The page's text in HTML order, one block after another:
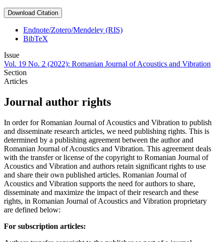
Download Citation
Endnote/Zotero/Mendeley (RIS)
BibTeX
Issue
Vol. 19 No. 2 (2022): Romanian Journal of Acoustics and Vibration
Section
Articles
Journal author rights
In order for Romanian Journal of Acoustics and Vibration to publish
and disseminate research articles, we need publishing rights. This is
determined by a publishing agreement between the author and
Romanian Journal of Acoustics and Vibration. This agreement deals
with the transfer or license of the copyright to Romanian Journal of
Acoustics and Vibration and authors retain significant rights to use
and share their own published articles. Romanian Journal of
Acoustics and Vibration supports the need for authors to share,
disseminate and maximize the impact of their research and these
rights, in Romanian Journal of Acoustics and Vibration proprietary
are defined below:
For subscription articles: